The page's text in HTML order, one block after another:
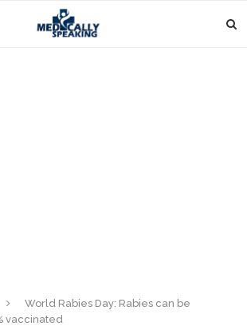
World Rabies Day: Rabies can be
vaccinated